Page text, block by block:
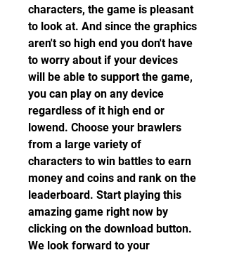
characters, the game is pleasant
to look at. And since the graphics
aren't so high end you don't have
to worry about if your devices
will be able to support the game,
you can play on any device
regardless of it high end or
lowend. Choose your brawlers
from a large variety of
characters to win battles to earn
money and coins and rank on the
leaderboard. Start playing this
amazing game right now by
clicking on the download button.
We look forward to your